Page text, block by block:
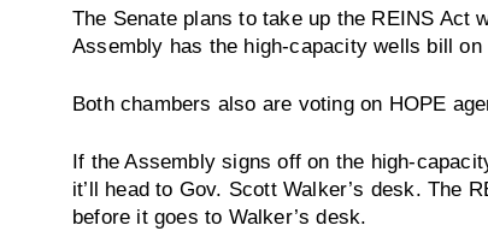
The Senate plans to take up the REINS Act
Assembly has the high-capacity wells bill on
Both chambers also are voting on HOPE
If the Assembly signs off on the high-
it’ll head to Gov. Scott Walker’s desk. The
before it goes to Walker’s desk.